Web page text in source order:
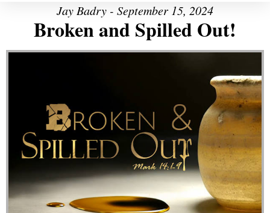
Jay Badry - September 15, 2024
Broken and Spilled Out!